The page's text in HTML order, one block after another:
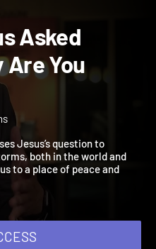
Asked
Are You
Jesus’s question to
both in the world and
to a place of peace and